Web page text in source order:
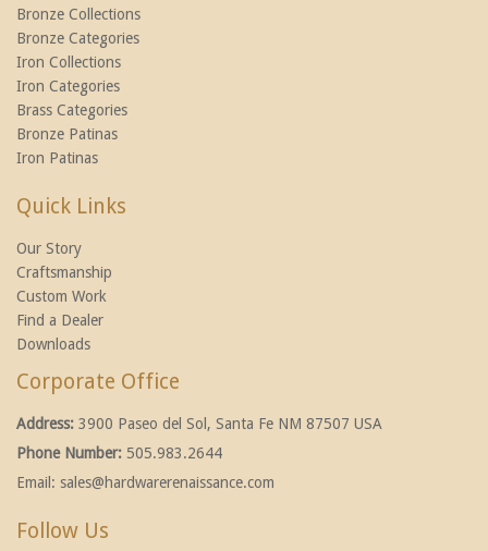
Bronze Collections
Bronze Categories
Iron Collections
Iron Categories
Brass Categories
Bronze Patinas
Iron Patinas
Quick Links
Our Story
Craftsmanship
Custom Work
Find a Dealer
Downloads
Corporate Office
Address: 3900 Paseo del Sol, Santa Fe NM 87507 USA
Phone Number: 505.983.2644
Email: sales@hardwarerenaissance.com
Follow Us